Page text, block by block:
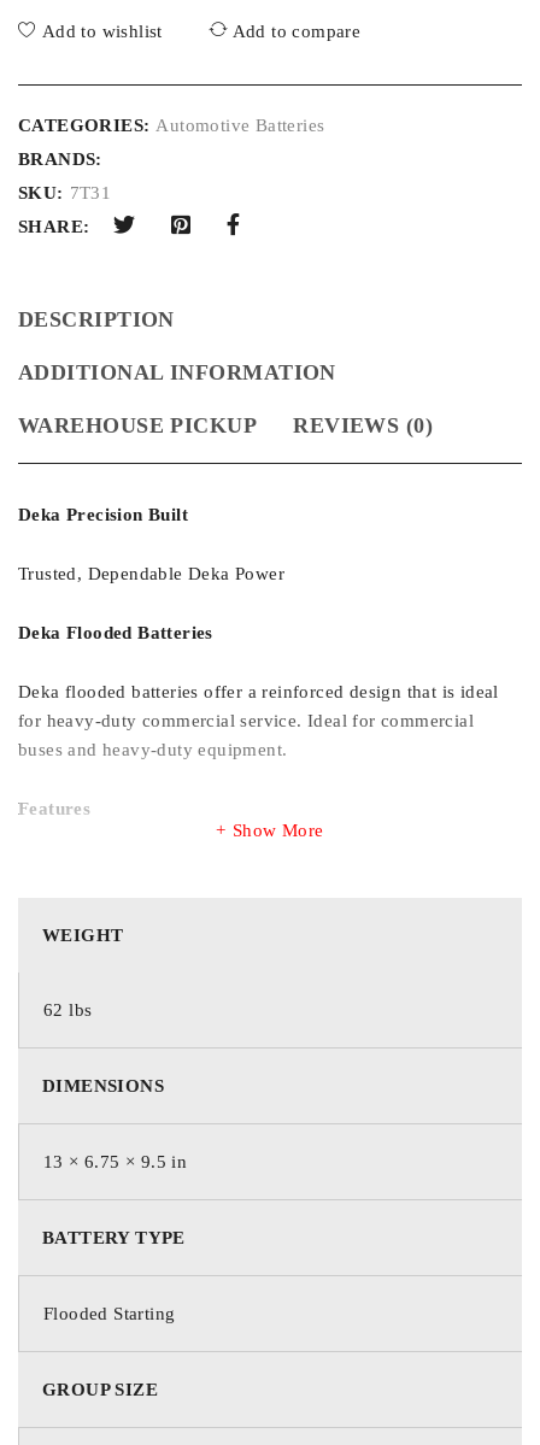
Add to wishlist Add to compare
CATEGORIES: Automotive Batteries
BRANDS:
SKU: 7T31
SHARE:
DESCRIPTION
ADDITIONAL INFORMATION
WAREHOUSE PICKUP REVIEWS (0)
Deka Precision Built
Trusted, Dependable Deka Power
Deka Flooded Batteries
Deka flooded batteries offer a reinforced design that is ideal
for heavy-duty commercial service. Ideal for commercial
buses and heavy-duty equipment.
Features
Rugged, vibration-resistant internal design withstands heavy-
Maintenance-free or maintenance-accessible designs
maximizes convenience while minimizing water loss for
breakage to protect equipment and extend service life
WEIGHT
62 lbs
DIMENSIONS
330 × 171 × 241 mm
Show More
WEIGHT
62 lbs
DIMENSIONS
13 × 6.75 × 9.5 in
BATTERY TYPE
Flooded Starting
GROUP SIZE